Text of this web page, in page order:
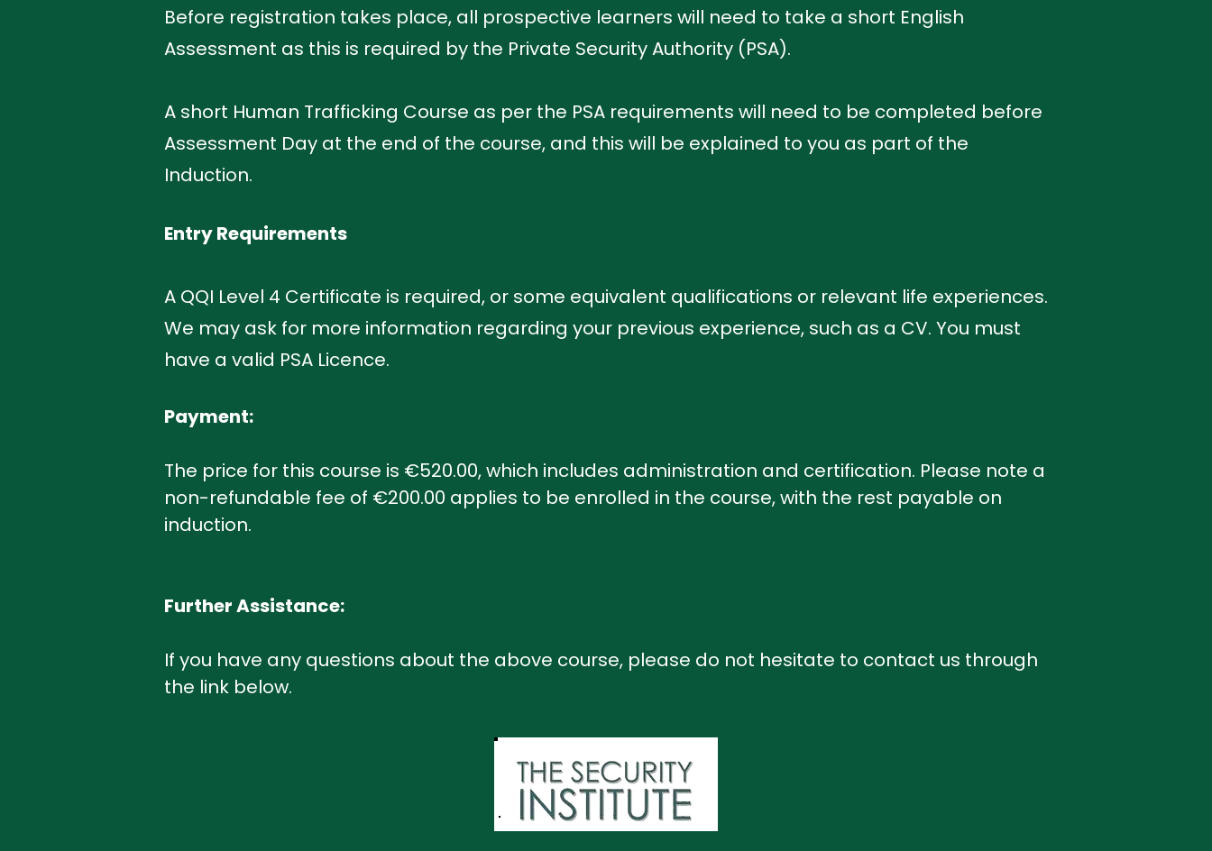
Before registration takes place, all prospective learners will need to take a short English
Assessment as this is required by the Private Security Authority (PSA).
A short Human Trafficking Course as per the PSA requirements will need to be completed before
Assessment Day at the end of the course, and this will be explained to you as part of the
Induction.
Entry Requirements
A QQI Level 4 Certificate is required, or some equivalent qualifications or relevant life experiences.
We may ask for more information regarding your previous experience, such as a CV. You must
have a valid PSA Licence.
Payment:
The price for this course is €520.00, which includes administration and certification. Please note a
non-refundable fee of €200.00 applies to be enrolled in the course, with the rest payable on
induction.
Further Assistance:
If you have any questions about the above course, please do not hesitate to contact us through
the link below.